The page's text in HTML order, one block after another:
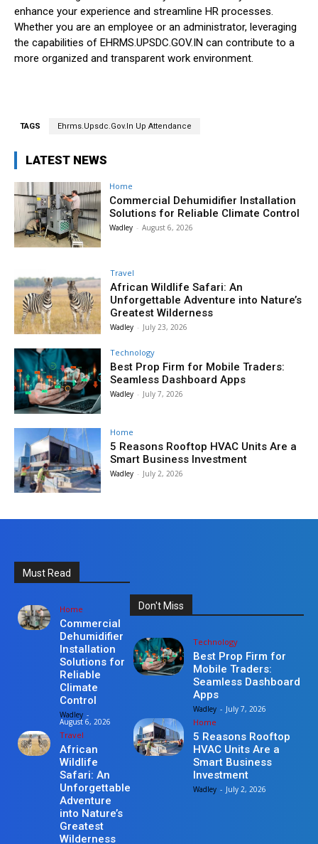
enhance your experience and streamline HR processes.
Whether you are an employee or an administrator, leveraging
the capabilities of EHRMS.UPSDC.GOV.IN can contribute to a
more organized and transparent work environment.
TAGS Ehrms.Upsdc.Gov.In Up Attendance
LATEST NEWS
Home
Commercial Dehumidifier Installation
Solutions for Reliable Climate Control
Wadley - August 6, 2026
Travel
African Wildlife Safari: An
Unforgettable Adventure into Nature’s
Greatest Wilderness
Wadley - July 23, 2026
Technology
Best Prop Firm for Mobile Traders:
Seamless Dashboard Apps
Wadley - July 7, 2026
Home
5 Reasons Rooftop HVAC Units Are a
Smart Business Investment
Wadley - July 2, 2026
Must Read
Home
Commercial
Dehumidifier
Installation
Solutions for
Reliable
Climate
Control
Wadley -
August 6, 2026
Travel
African
Wildlife
Safari: An
Unforgettable
Adventure
into Nature’s
Greatest
Wilderness
Don't Miss
Technology
Best Prop Firm for
Mobile Traders:
Seamless Dashboard
Apps
Wadley - July 7, 2026
Home
5 Reasons Rooftop
HVAC Units Are a
Smart Business
Investment
Wadley - July 2, 2026